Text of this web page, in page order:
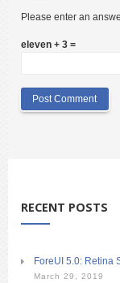
Please enter an
eleven + 3 =
RECENT POSTS
ForeUI 5.0: Retina
March 29, 2019